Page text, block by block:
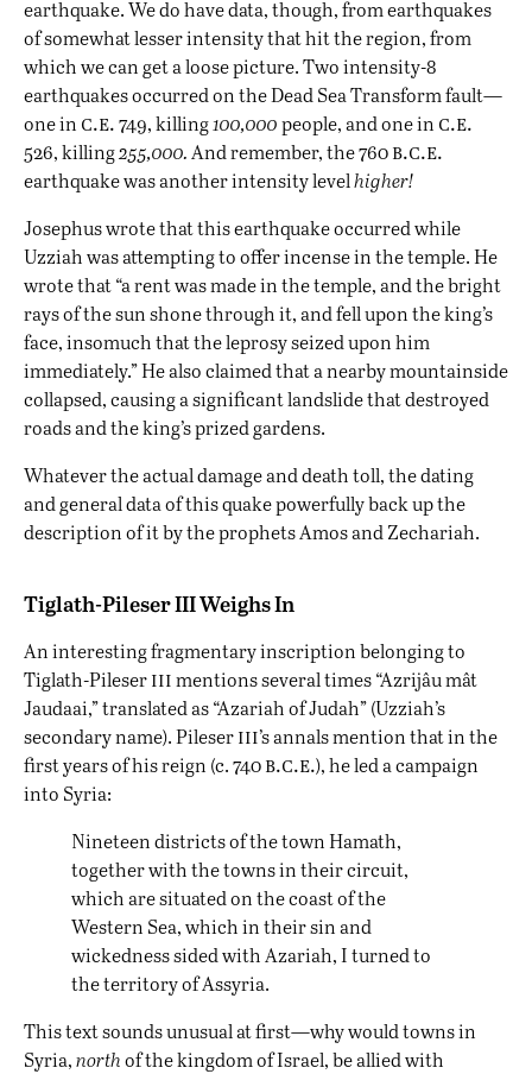
earthquake. We do have data, though, from earthquakes
of somewhat lesser intensity that hit the region, from
which we can get a loose picture. Two intensity-8
earthquakes occurred on the Dead Sea Transform fault—
one in c.e.749, killing100,000people, and one in c.e.
526, killing255,000. And remember, the 760b.c.e.
earthquake was another intensity levelhigher!
Josephus wrote that this earthquake occurred while
Uzziah was attempting to offer incense in the temple. He
wrote that “a rent was made in the temple, and the bright
rays of the sun shone through it, and fell upon the king’s
face, insomuch that the leprosy seized upon him
immediately.” He also claimed that a nearby mountainside
collapsed, causing a significant landslide that destroyed
roads and the king’s prized gardens.
Whatever the actual damage and death toll, the dating
and general data of this quake powerfully back up the
description of it by the prophets Amos and Zechariah.
Tiglath-Pileser III Weighs In
An interesting fragmentary inscription belonging to
Tiglath-Pileseriiimentions several times “Azrijâu mât
Jaudaai,” translated as “Azariah of Judah” (Uzziah’s
secondary name). Pileseriii’s annals mention that in the
first years of his reign (c. 740b.c.e.), he led a campaign
into Syria:
Nineteen districts of the town Hamath,
together with the towns in their circuit,
which are situated on the coast of the
Western Sea, which in their sin and
wickedness sided with Azariah, I turned to
the territory of Assyria.
This text sounds unusual at first—why would towns in
Syria,northof the kingdom of Israel, be allied with